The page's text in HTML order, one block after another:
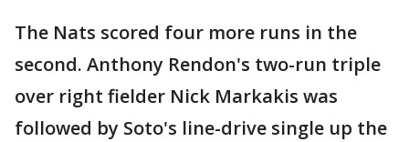
The Nats scored four more runs in the
second. Anthony Rendon's two-run triple
over right fielder Nick Markakis was
followed by Soto's line-drive single up the